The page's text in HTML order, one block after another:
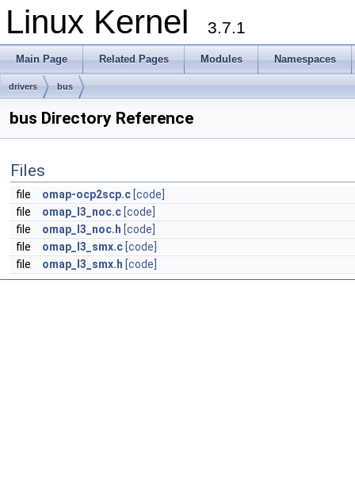
Linux Kernel 3.7.1
Main Page Related Pages Modules Namespaces
drivers bus
bus Directory Reference
Files
file omap-ocp2scp.c [code]
file
omap_l3_noc.c [code]
file
omap_l3_noc.h [code]
file
omap_l3_smx.c [code]
file
omap_l3_smx.h [code]